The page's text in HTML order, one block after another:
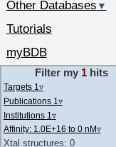
Other Databases ▼
Tutorials
myBDB
Filter my 1 hits
Targets 1 ▿
Publications 1 ▿
Institutions 1 ▿
Affinity: 1.0E+16 to 0 nM▿
Xtal structures: 0